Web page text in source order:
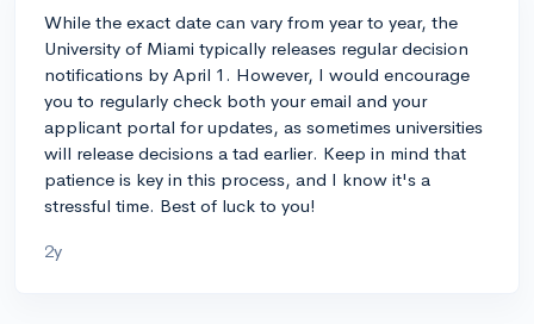
While the exact date can vary from year to year, the
University of Miami typically releases regular decision
notifications by April 1. However, I would encourage
you to regularly check both your email and your
applicant portal for updates, as sometimes universities
will release decisions a tad earlier. Keep in mind that
patience is key in this process, and I know it's a
stressful time. Best of luck to you!
2y